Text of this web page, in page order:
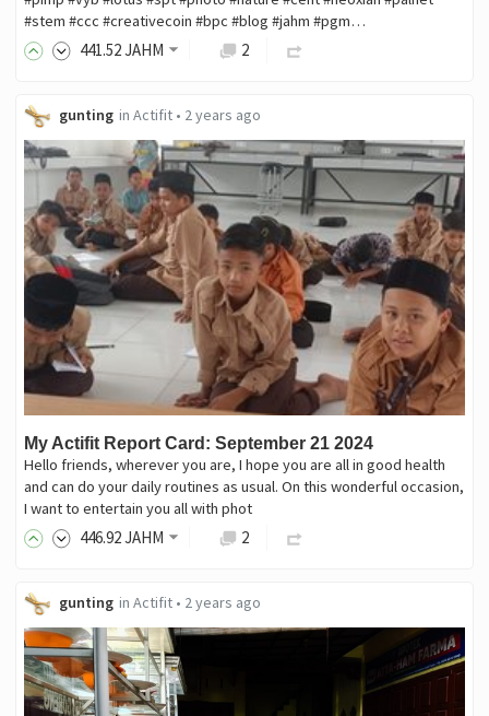
#stem #ccc #creativecoin #bpc #blog #jahm #pgm…
441.52JAHM 2
gunting in Actifit• 2 years ago
My Actifit Report Card: September 21 2024
Hello friends, wherever you are, I hope you are all in good health
and can do your daily routines as usual. On this wonderful occasion,
I want to entertain you all with phot
446.92JAHM 2
gunting in Actifit• 2 years ago